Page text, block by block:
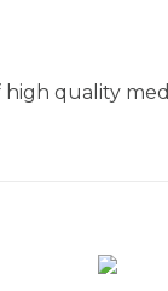
quality